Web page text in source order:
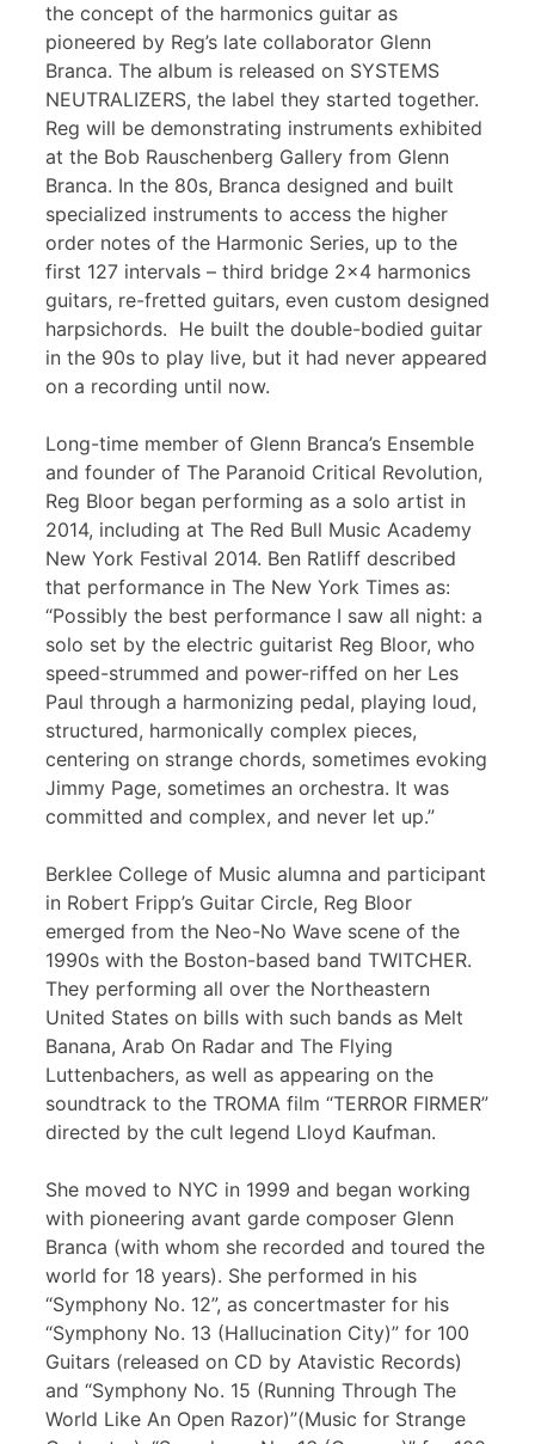
the concept of the harmonics guitar as
pioneered by Reg’s late collaborator Glenn
Branca. The album is released on SYSTEMS
NEUTRALIZERS, the label they started together.
Reg will be demonstrating instruments exhibited
at the Bob Rauschenberg Gallery from Glenn
Branca. In the 80s, Branca designed and built
specialized instruments to access the higher
order notes of the Harmonic Series, up to the
first 127 intervals – third bridge 2×4 harmonics
guitars, re-fretted guitars, even custom designed
harpsichords. He built the double-bodied guitar
in the 90s to play live, but it had never appeared
on a recording until now.
Long-time member of Glenn Branca’s Ensemble
and founder of The Paranoid Critical Revolution,
Reg Bloor began performing as a solo artist in
2014, including at The Red Bull Music Academy
New York Festival 2014. Ben Ratliff described
that performance in The New York Times as:
“Possibly the best performance I saw all night: a
solo set by the electric guitarist Reg Bloor, who
speed-strummed and power-riffed on her Les
Paul through a harmonizing pedal, playing loud,
structured, harmonically complex pieces,
centering on strange chords, sometimes evoking
Jimmy Page, sometimes an orchestra. It was
committed and complex, and never let up.”
Berklee College of Music alumna and participant
in Robert Fripp’s Guitar Circle, Reg Bloor
emerged from the Neo-No Wave scene of the
1990s with the Boston-based band TWITCHER.
They performing all over the Northeastern
United States on bills with such bands as Melt
Banana, Arab On Radar and The Flying
Luttenbachers, as well as appearing on the
soundtrack to the TROMA film “TERROR FIRMER”
directed by the cult legend Lloyd Kaufman.
She moved to NYC in 1999 and began working
with pioneering avant garde composer Glenn
Branca (with whom she recorded and toured the
world for 18 years). She performed in his
“Symphony No. 12”, as concertmaster for his
“Symphony No. 13 (Hallucination City)” for 100
Guitars (released on CD by Atavistic Records)
and “Symphony No. 15 (Running Through The
World Like An Open Razor)”(Music for Strange